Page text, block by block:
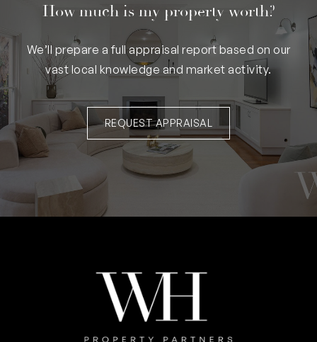
How much is my property worth?
We’ll prepare a full appraisal report based on our
vast local knowledge and market activity.
REQUEST APPRAISAL